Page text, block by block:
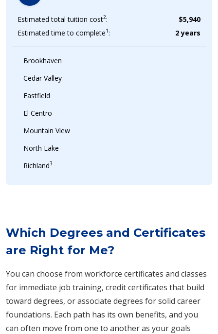
Estimated total tuition cost2:
$5,940
Estimated time to complete1: 2 years
Brookhaven
Cedar Valley
Eastfield
El Centro
Mountain View
North Lake
Richland3
Which Degrees and Certificates
are Right for Me?
You can choose from workforce certificates and classes
for immediate job training, credit certificates that build
toward degrees, or associate degrees for solid career
foundations. Each path has its own benefits, and you
can often move from one to another as your goals